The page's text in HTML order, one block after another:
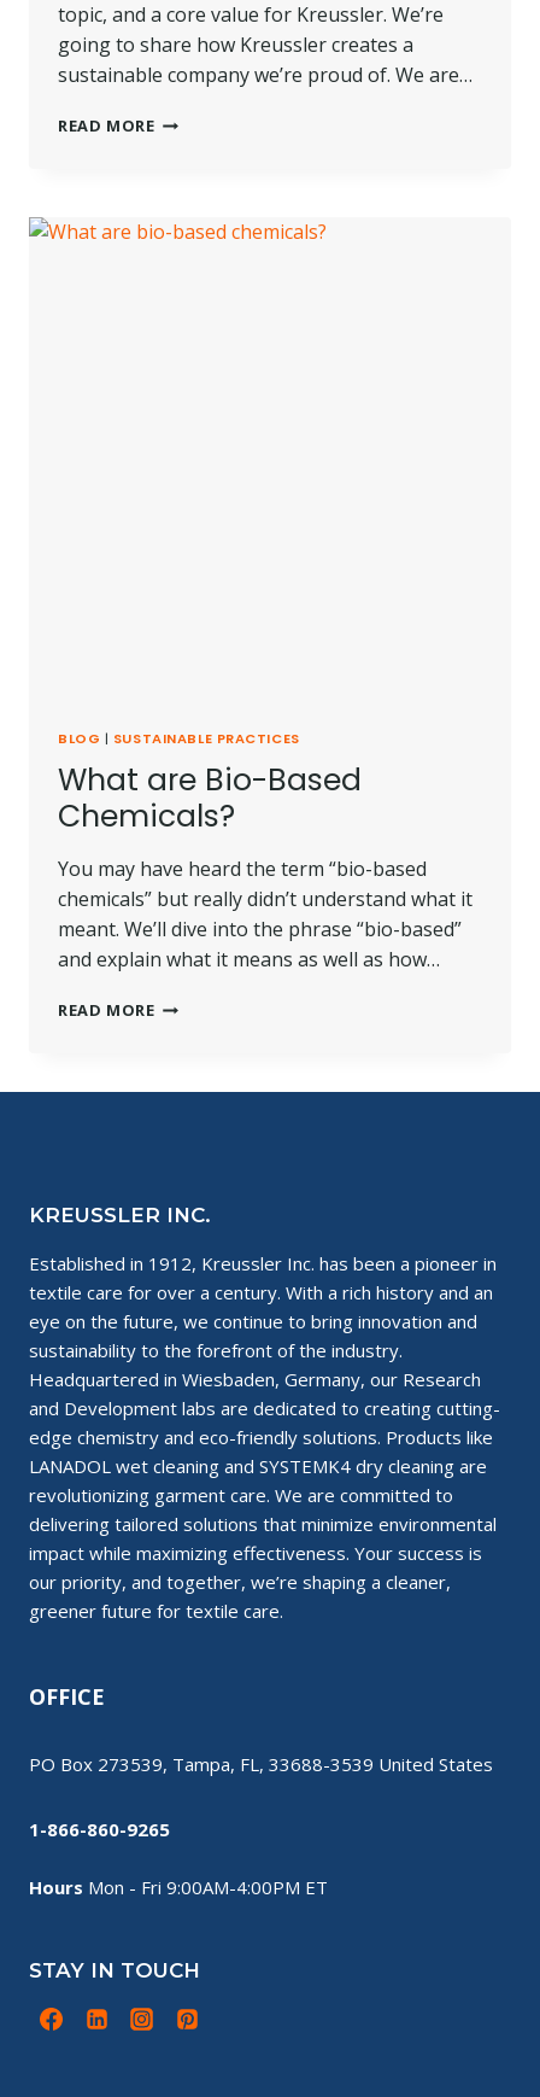
topic, and a core value for Kreussler. We’re
going to share how Kreussler creates a
sustainable company we’re proud of. We are…
READ MOREHOW
COMPANY
BLOG | SUSTAINABLE PRACTICES
What are Bio-Based
Chemicals?
You may have heard the term “bio-based
chemicals” but really didn’t understand what it
meant. We’ll dive into the phrase “bio-based”
and explain what it means as well as how…
READ MOREWHAT
KREUSSLER INC.
Established in 1912, Kreussler Inc. has been a pioneer in
textile care for over a century. With a rich history and an
eye on the future, we continue to bring innovation and
sustainability to the forefront of the industry.
Headquartered in Wiesbaden, Germany, our Research
and Development labs are dedicated to creating cutting-
edge chemistry and eco-friendly solutions. Products like
LANADOL wet cleaning and SYSTEMK4 dry cleaning are
revolutionizing garment care. We are committed to
delivering tailored solutions that minimize environmental
impact while maximizing effectiveness. Your success is
our priority, and together, we’re shaping a cleaner,
greener future for textile care.
OFFICE
PO Box 273539, Tampa, FL, 33688-3539 United States
1-866-860-9265
Hours Mon - Fri 9:00AM-4:00PM ET
STAY IN TOUCH